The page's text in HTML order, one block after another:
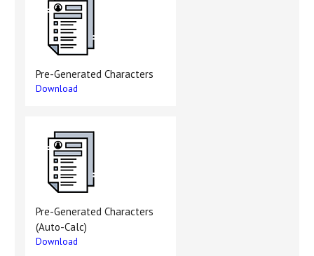
Pre-Generated Characters
Download
Pre-Generated Characters
(Auto-Calc)
Download